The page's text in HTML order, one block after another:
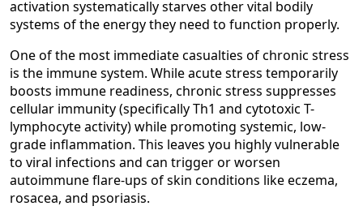
activation systematically starves other vital bodily
systems of the energy they need to function properly.
One of the most immediate casualties of chronic stress
is the immune system. While acute stress temporarily
boosts immune readiness, chronic stress suppresses
cellular immunity (specifically Th1 and cytotoxic T-
lymphocyte activity) while promoting systemic, low-
grade inflammation. This leaves you highly vulnerable
to viral infections and can trigger or worsen
autoimmune flare-ups of skin conditions like eczema,
rosacea, and psoriasis.